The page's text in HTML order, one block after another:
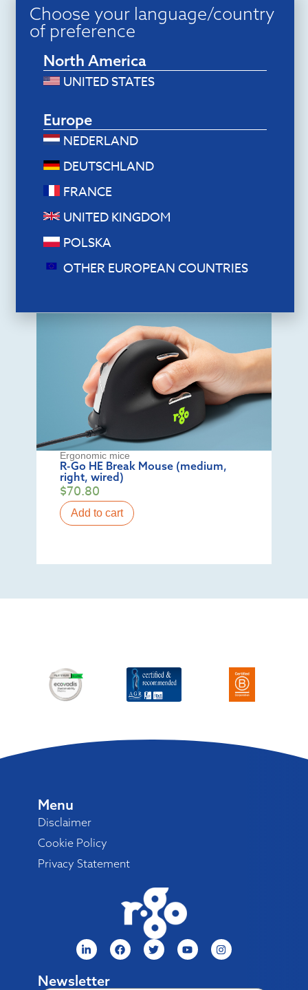
Choose your language/country
of preference
North America
UNITED STATES
Europe
NEDERLAND
DEUTSCHLAND
OTHER EUROPEAN COUNTRIES
FRANCE
UNITED KINGDOM
POLSKA
R-Go HE Break Mouse (medium,
$70.80
Add to cart
Ergonomic mice
R-Go HE Break Mouse (medium,
right, wired)
$70.80
Add to cart
Menu
Disclaimer
Cookie Policy
Privacy Statement
Newsletter